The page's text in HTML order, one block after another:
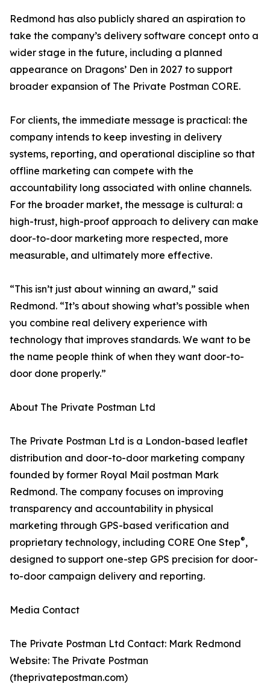
Redmond has also publicly shared an aspiration to
take the company’s delivery software concept onto a
wider stage in the future, including a planned
appearance on Dragons’ Den in 2027 to support
broader expansion of The Private Postman CORE.
For clients, the immediate message is practical: the
company intends to keep investing in delivery
systems, reporting, and operational discipline so that
offline marketing can compete with the
accountability long associated with online channels.
For the broader market, the message is cultural: a
high-trust, high-proof approach to delivery can make
door-to-door marketing more respected, more
measurable, and ultimately more effective.
“This isn’t just about winning an award,” said
Redmond. “It’s about showing what’s possible when
you combine real delivery experience with
technology that improves standards. We want to be
the name people think of when they want door-to-
door done properly.”
About The Private Postman Ltd
The Private Postman Ltd is a London-based leaflet
distribution and door-to-door marketing company
founded by former Royal Mail postman Mark
Redmond. The company focuses on improving
transparency and accountability in physical
marketing through GPS-based verification and
proprietary technology, including CORE One Step®,
designed to support one-step GPS precision for door-
to-door campaign delivery and reporting.
Media Contact
The Private Postman Ltd Contact: Mark Redmond
Website: The Private Postman
(theprivatepostman.com)